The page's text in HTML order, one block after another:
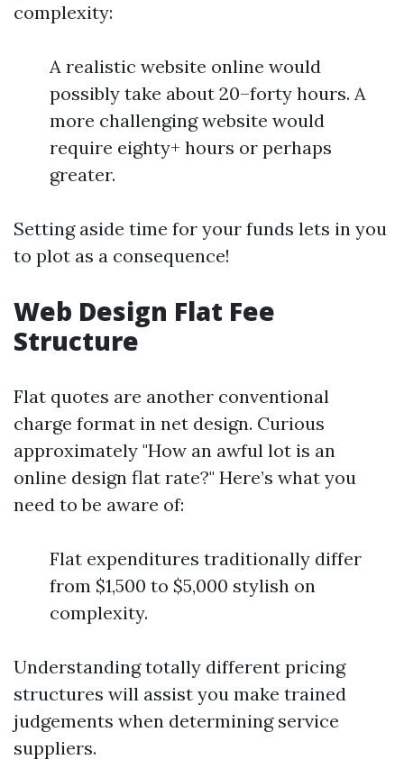
complexity:
A realistic website online would
possibly take about 20–forty hours. A
more challenging website would
require eighty+ hours or perhaps
greater.
Setting aside time for your funds lets in you
to plot as a consequence!
Web Design Flat Fee
Structure
Flat quotes are another conventional
charge format in net design. Curious
approximately "How an awful lot is an
online design flat rate?" Here’s what you
need to be aware of:
Flat expenditures traditionally differ
from $1,500 to $5,000 stylish on
complexity.
Understanding totally different pricing
structures will assist you make trained
judgements when determining service
suppliers.